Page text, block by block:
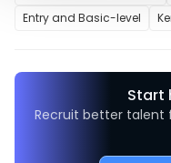
Entry and Basic-level
Start
Recruit better talent